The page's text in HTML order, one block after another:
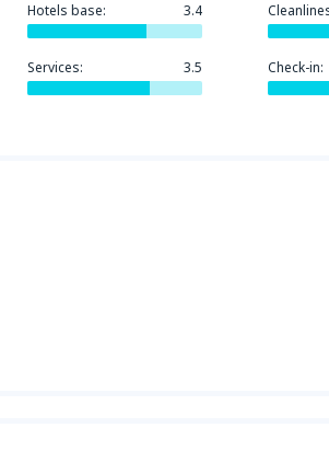
Hotels base: 3.4
Services: 3.5 Check-in: